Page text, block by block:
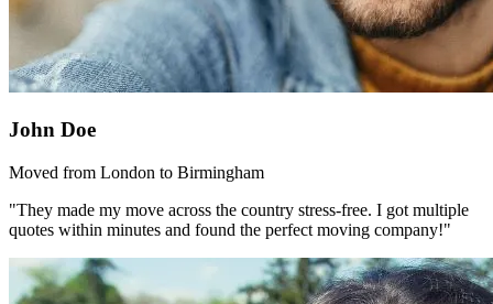
John Doe
Moved from London to Birmingham
"They made my move across the country stress-free. I got multiple
quotes within minutes and found the perfect moving company!"